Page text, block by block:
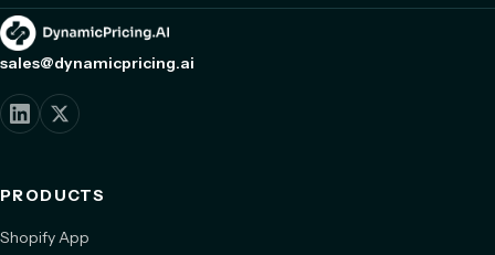
sales@dynamicpricing.ai
PRODUCTS
Shopify App